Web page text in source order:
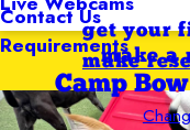
Contact Us
Requirements
get your
make a
Camp
make